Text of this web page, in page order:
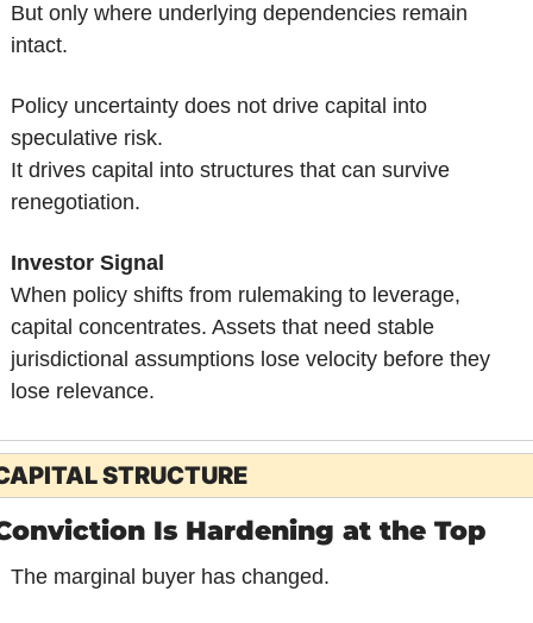
But only where underlying dependencies remain
intact.
Policy uncertainty does not drive capital into
speculative risk.
It drives capital into structures that can survive
renegotiation.
Investor Signal
When policy shifts from rulemaking to leverage,
capital concentrates. Assets that need stable
jurisdictional assumptions lose velocity before they
lose relevance.
STRUCTURE
Is Hardening at the Top
The marginal buyer has changed.